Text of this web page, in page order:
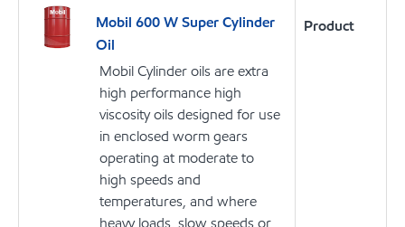
Mobil 600 W Super Cylinder
Oil
Mobil Cylinder oils are extra
high performance high
viscosity oils designed for use
in enclosed worm gears
operating at moderate to
high speeds and
temperatures, and where
heavy loads, slow speeds or
Product